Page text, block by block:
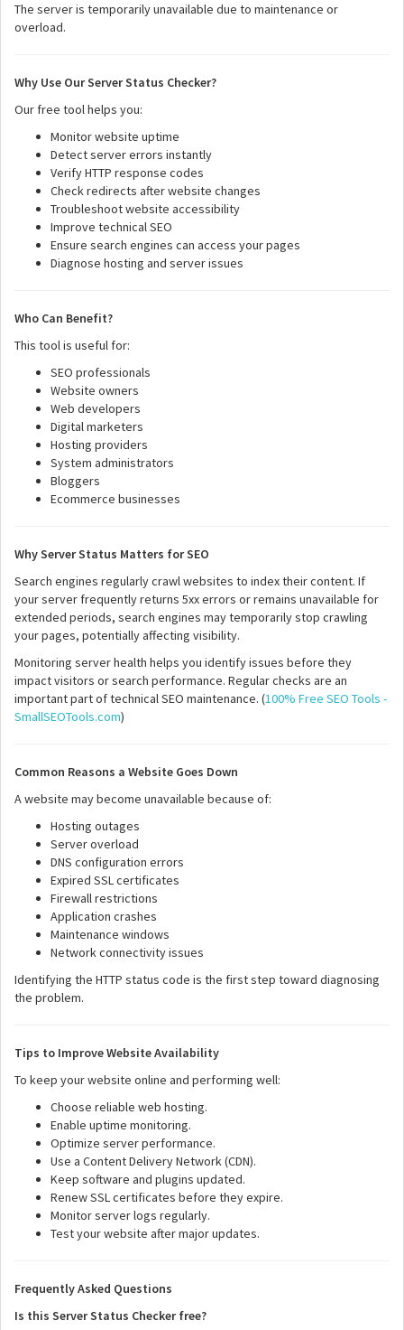
The server is temporarily unavailable due to maintenance or
overload.
Why Use Our Server Status Checker?
Our free tool helps you:
Monitor website uptime
Detect server errors instantly
Verify HTTP response codes
Check redirects after website changes
Troubleshoot website accessibility
Improve technical SEO
Ensure search engines can access your pages
Diagnose hosting and server issues
Who Can Benefit?
This tool is useful for:
SEO professionals
Website owners
Web developers
Digital marketers
Hosting providers
System administrators
Bloggers
Ecommerce businesses
Why Server Status Matters for SEO
Search engines regularly crawl websites to index their content. If
your server frequently returns 5xx errors or remains unavailable for
extended periods, search engines may temporarily stop crawling
your pages, potentially affecting visibility.
Monitoring server health helps you identify issues before they
impact visitors or search performance. Regular checks are an
important part of technical SEO maintenance. (100% Free SEO Tools -
SmallSEOTools.com)
Common Reasons a Website Goes Down
A website may become unavailable because of:
Hosting outages
Server overload
DNS configuration errors
Expired SSL certificates
Firewall restrictions
Application crashes
Maintenance windows
Network connectivity issues
Identifying the HTTP status code is the first step toward diagnosing
the problem.
Tips to Improve Website Availability
To keep your website online and performing well:
Choose reliable web hosting.
Enable uptime monitoring.
Optimize server performance.
Use a Content Delivery Network (CDN).
Keep software and plugins updated.
Renew SSL certificates before they expire.
Monitor server logs regularly.
Test your website after major updates.
Frequently Asked Questions
Is this Server Status Checker free?